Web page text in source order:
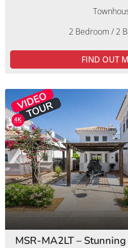
2 Bedroom / 2
FIND OUT